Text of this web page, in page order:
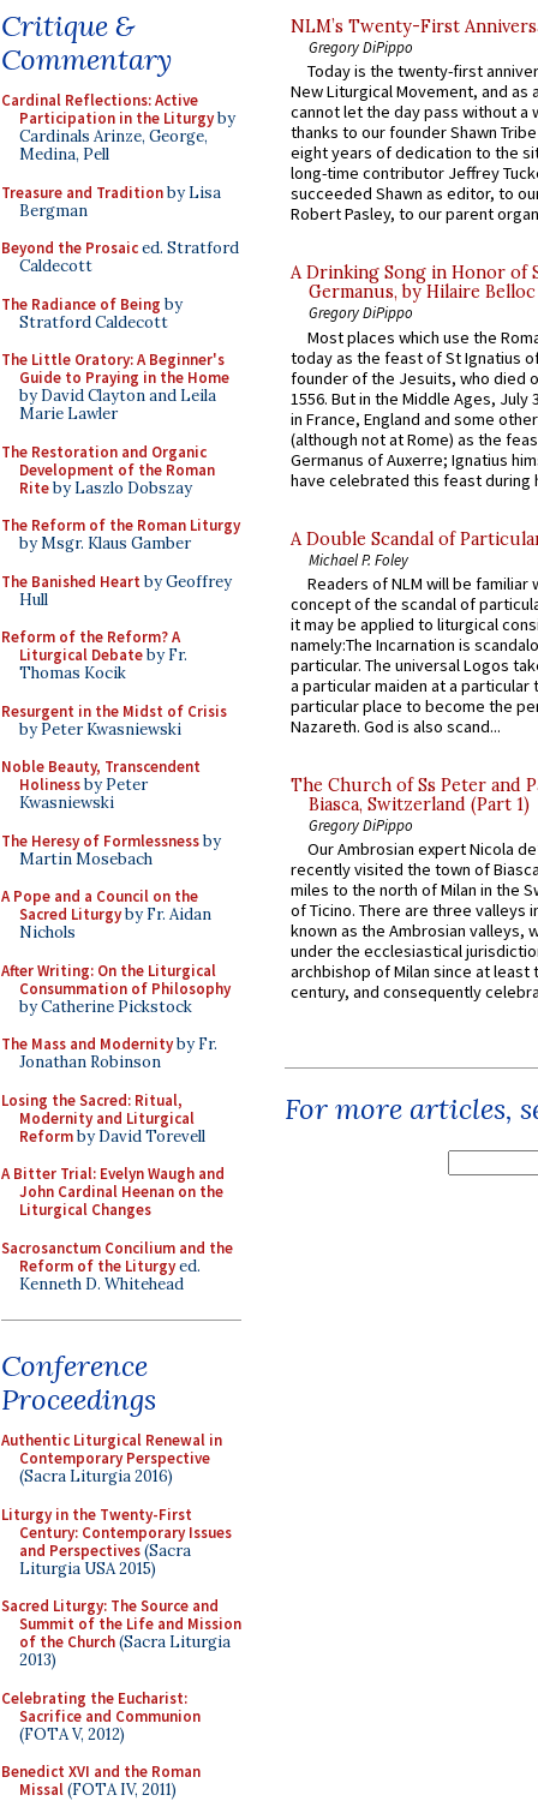
Critique &
Commentary
Cardinal Reflections: Active
Participation in the Liturgyby
Cardinals Arinze, George,
Medina, Pell
Treasure and Traditionby Lisa
Bergman
Beyond the Prosaiced. Stratford
Caldecott
The Radiance of Being by
Stratford Caldecott
The Little Oratory: A Beginner's
Guide to Praying in the Home
by David Clayton and Leila
Marie Lawler
The Restoration and Organic
Development of the Roman
Riteby Laszlo Dobszay
The Reform of the Roman Liturgy
by Msgr. Klaus Gamber
The Banished Heart by Geoffrey
Hull
Reform of the Reform? A
Liturgical Debateby Fr.
Thomas Kocik
Resurgent in the Midst of Crisis
by Peter Kwasniewski
Noble Beauty, Transcendent
Holinessby Peter
Kwasniewski
The Heresy of Formlessnessby
Martin Mosebach
A Pope and a Council on the
Sacred Liturgyby Fr. Aidan
Nichols
After Writing: On the Liturgical
Consummation of Philosophy
by Catherine Pickstock
The Mass and Modernityby Fr.
Jonathan Robinson
Losing the Sacred: Ritual,
Modernity and Liturgical
Reformby David Torevell
A Bitter Trial: Evelyn Waugh and
John Cardinal Heenan on the
Liturgical Changes
Sacrosanctum Concilium and the
Reform of the Liturgyed.
Kenneth D. Whitehead
Conference
Proceedings
Authentic Liturgical Renewal in
Contemporary Perspective
(Sacra Liturgia 2016)
Liturgy in the Twenty-First
Century: Contemporary Issues
and Perspectives(Sacra
Liturgia USA 2015)
Sacred Liturgy: The Source and
Summit of the Life and Mission
of the Church(Sacra Liturgia
2013)
Celebrating the Eucharist:
Sacrifice and Communion
(FOTA V, 2012)
Benedict XVI and the Roman
Missal(FOTA IV, 2011)
NLM’s Twenty-First
Gregory DiPippo
Today is the twenty-first
New Liturgical Movement, and as
cannot let the day pass without a
thanks to our founder Shawn
eight years of dedication to the
long-time contributor Jeffrey
succeeded Shawn as editor, to
Robert Pasley, to our parent
A Drinking Song in Honor of
Germanus, by Hilaire Belloc
Gregory DiPippo
Most places which use the
today as the feast of St Ignatius
founder of the Jesuits, who died
1556. But in the Middle Ages, July
in France, England and some
(although not at Rome) as the
Germanus of Auxerre; Ignatius
have celebrated this feast during
A Double Scandal of
Michael P. Foley
Readers of NLM will be familiar
concept of the scandal of
it may be applied to liturgical
namely:The Incarnation is
particular. The universal Logos
a particular maiden at a particular
particular place to become the
Nazareth. God is also scand...
The Church of Ss Peter and
Biasca, Switzerland (Part 1)
Gregory DiPippo
Our Ambrosian expert Nicola
recently visited the town of
miles to the north of Milan in the
of Ticino. There are three valleys
known as the Ambrosian valleys,
under the ecclesiastical
archbishop of Milan since at least
century, and consequently
For more articles,